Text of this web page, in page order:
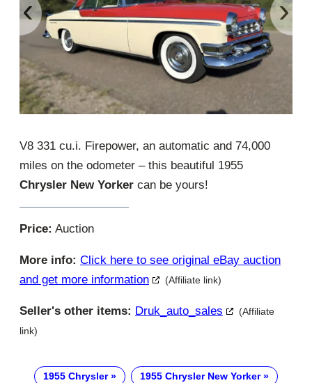
‹ ›
V8 331 cu.i. Firepower, an automatic and 74,000
miles on the odometer – this beautiful 1955
Chrysler New Yorker can be yours!
Price: Auction
More info: Click here to see original eBay auction
and get more information
(Affiliate link)
Seller's other items: Druk_auto_sales
(Affiliate
link)
1955 Chrysler 1955 Chrysler New Yorker